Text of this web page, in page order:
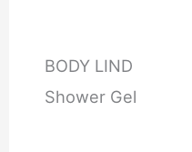
BODY LIND
Shower Gel